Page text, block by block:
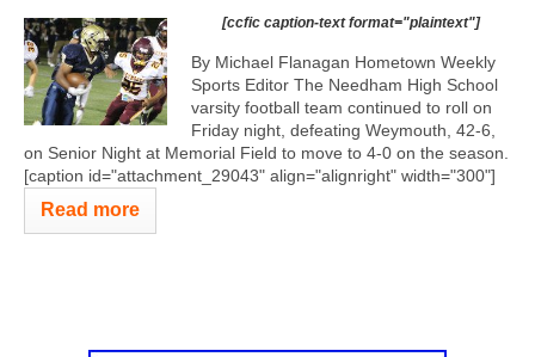
[ccfic caption-text format="plaintext"]
By Michael Flanagan Hometown Weekly
Sports Editor The Needham High School
varsity football team continued to roll on
Friday night, defeating Weymouth, 42-6,
on Senior Night at Memorial Field to move to 4-0 on the season.
[caption id="attachment_29043" align="alignright" width="300"]
Read more